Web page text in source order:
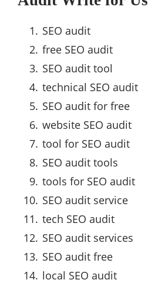
SEO audit
free SEO audit
SEO audit tool
technical SEO audit
SEO audit for free
website SEO audit
tool for SEO audit
SEO audit tools
tools for SEO audit
SEO audit service
tech SEO audit
SEO audit services
SEO audit free
local SEO audit